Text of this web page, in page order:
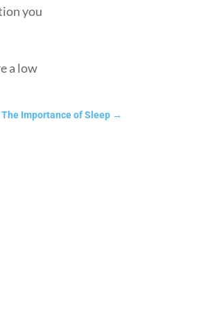
you
a low
Importance of Sleep→